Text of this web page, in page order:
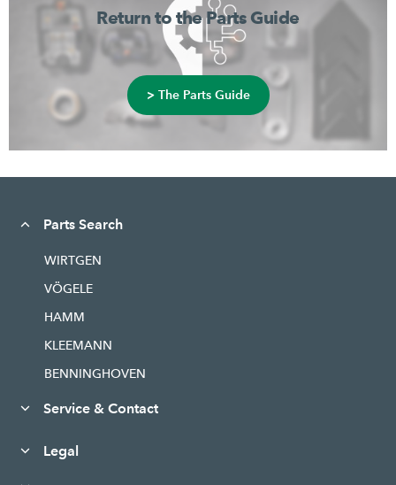
Return to the Parts Guide
> The Parts Guide
Parts Search
WIRTGEN
VÖGELE
HAMM
KLEEMANN
BENNINGHOVEN
Service & Contact
Legal